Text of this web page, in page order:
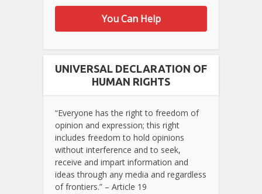
You Can Help
UNIVERSAL DECLARATION OF
HUMAN RIGHTS
“Everyone has the right to freedom of
opinion and expression; this right
includes freedom to hold opinions
without interference and to seek,
receive and impart information and
ideas through any media and regardless
of frontiers.” – Article 19